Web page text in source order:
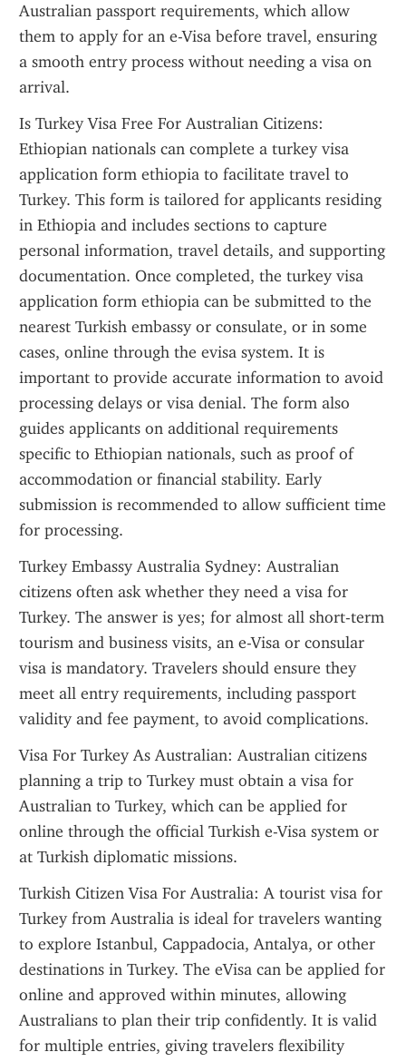
Australian passport requirements, which allow
them to apply for an e-Visa before travel, ensuring
a smooth entry process without needing a visa on
arrival.
Is Turkey Visa Free For Australian Citizens:
Ethiopian nationals can complete a turkey visa
application form ethiopia to facilitate travel to
Turkey. This form is tailored for applicants residing
in Ethiopia and includes sections to capture
personal information, travel details, and supporting
documentation. Once completed, the turkey visa
application form ethiopia can be submitted to the
nearest Turkish embassy or consulate, or in some
cases, online through the evisa system. It is
important to provide accurate information to avoid
processing delays or visa denial. The form also
guides applicants on additional requirements
specific to Ethiopian nationals, such as proof of
accommodation or financial stability. Early
submission is recommended to allow sufficient time
for processing.
Turkey Embassy Australia Sydney: Australian
citizens often ask whether they need a visa for
Turkey. The answer is yes; for almost all short-term
tourism and business visits, an e-Visa or consular
visa is mandatory. Travelers should ensure they
meet all entry requirements, including passport
validity and fee payment, to avoid complications.
Visa For Turkey As Australian: Australian citizens
planning a trip to Turkey must obtain a visa for
Australian to Turkey, which can be applied for
online through the official Turkish e-Visa system or
at Turkish diplomatic missions.
Turkish Citizen Visa For Australia: A tourist visa for
Turkey from Australia is ideal for travelers wanting
to explore Istanbul, Cappadocia, Antalya, or other
destinations in Turkey. The eVisa can be applied for
online and approved within minutes, allowing
Australians to plan their trip confidently. It is valid
for multiple entries, giving travelers flexibility